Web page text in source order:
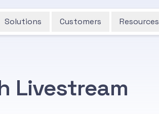
Solutions Customers Resources
Livestream